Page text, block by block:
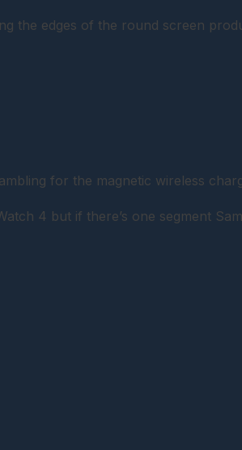
the edges of the round screen
for the magnetic wireless
4 but if there’s one segment